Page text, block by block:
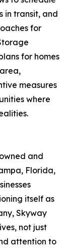
in transit, and
for
for homes
measures
where
and
Florida,
itself as
Skyway
not just
attention to